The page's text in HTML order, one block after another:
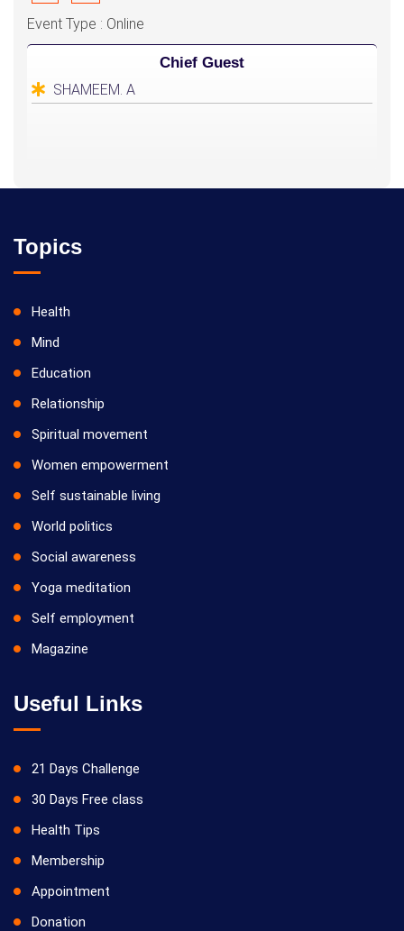
Event Type : Online
Chief Guest
SHAMEEM. A
Topics
Health
Mind
Education
Relationship
Spiritual movement
Women empowerment
Self sustainable living
World politics
Social awareness
Yoga meditation
Self employment
Magazine
Useful Links
21 Days Challenge
30 Days Free class
Health Tips
Membership
Appointment
Donation